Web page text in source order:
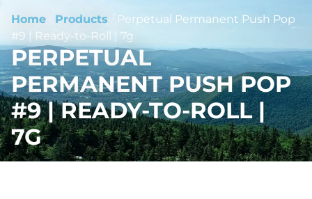
Home Products / Perpetual Permanent Push Pop
#9 | Ready-to-Roll | 7g
PERPETUAL
PERMANENT PUSH POP
#9 | READY-TO-ROLL |
7G